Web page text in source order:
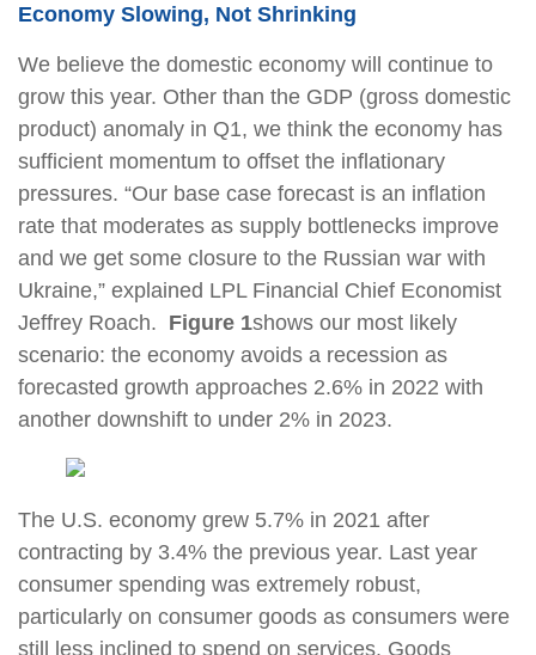
Economy Slowing, Not Shrinking
We believe the domestic economy will continue to
grow this year. Other than the GDP (gross domestic
product) anomaly in Q1, we think the economy has
sufficient momentum to offset the inflationary
pressures. “Our base case forecast is an inflation
rate that moderates as supply bottlenecks improve
and we get some closure to the Russian war with
Ukraine,” explained LPL Financial Chief Economist
Jeffrey Roach. Figure 1shows our most likely
scenario: the economy avoids a recession as
forecasted growth approaches 2.6% in 2022 with
another downshift to under 2% in 2023.
The U.S. economy grew 5.7% in 2021 after
contracting by 3.4% the previous year. Last year
consumer spending was extremely robust,
particularly on consumer goods as consumers were
still less inclined to spend on services. Goods